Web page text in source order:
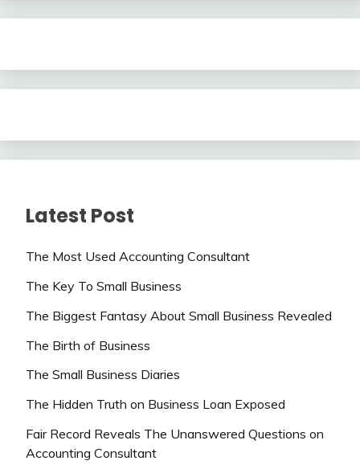
Latest Post
The Most Used Accounting Consultant
The Key To Small Business
The Biggest Fantasy About Small Business Revealed
The Birth of Business
The Small Business Diaries
The Hidden Truth on Business Loan Exposed
Fair Record Reveals The Unanswered Questions on
Accounting Consultant